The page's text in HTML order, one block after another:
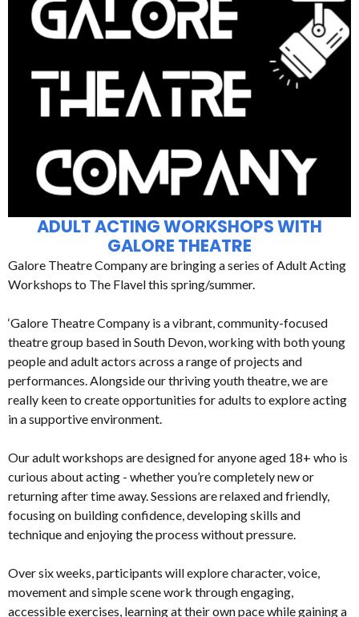
ADULT ACTING WORKSHOPS WITH
GALORE THEATRE
Galore Theatre Company are bringing a series of Adult Acting
Workshops to The Flavel this spring/summer.
‘Galore Theatre Company is a vibrant, community-focused
theatre group based in South Devon, working with both young
people and adult actors across a range of projects and
performances. Alongside our thriving youth theatre, we are
really keen to create opportunities for adults to explore acting
in a supportive environment.
Our adult workshops are designed for anyone aged 18+ who is
curious about acting - whether you’re completely new or
returning after time away. Sessions are relaxed and friendly,
focusing on building confidence, developing skills and
technique and enjoying the process without pressure.
Over six weeks, participants will explore character, voice,
movement and simple scene work through engaging,
accessible exercises, learning at their own pace while gaining a